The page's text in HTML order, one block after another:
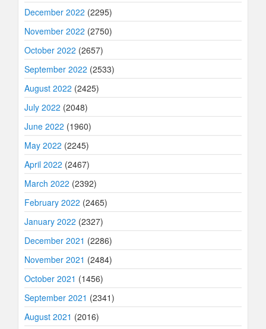
December 2022 (2295)
November 2022 (2750)
October 2022 (2657)
September 2022 (2533)
August 2022 (2425)
July 2022 (2048)
June 2022 (1960)
May 2022 (2245)
April 2022 (2467)
March 2022 (2392)
February 2022 (2465)
January 2022 (2327)
December 2021 (2286)
November 2021 (2484)
October 2021 (1456)
September 2021 (2341)
August 2021 (2016)